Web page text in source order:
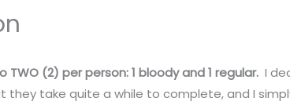
TWO (2) per person: 1 bloody and 1 regular. I
they take quite a while to complete, and I